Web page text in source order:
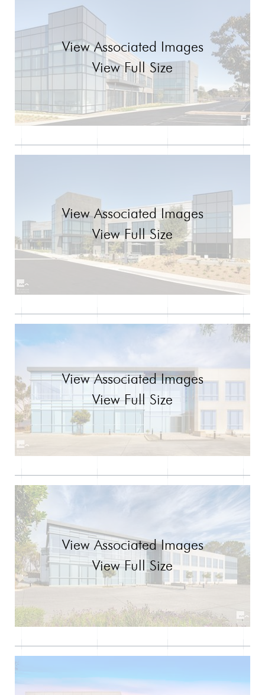
View Associated Images
View Full Size
View Associated Images
View Full Size
View Associated Images
View Full Size
View Associated Images
View Full Size